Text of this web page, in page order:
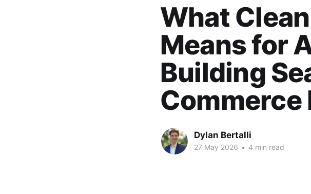
What
Means for
Building
Commerce
Dylan Bertalli
27 May 2026 • 4 min read